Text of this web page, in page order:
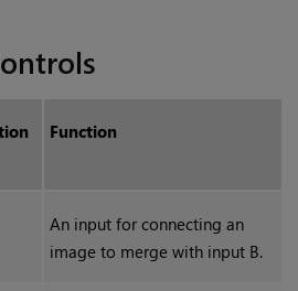
Function
An input for connecting an
image to merge with input B.